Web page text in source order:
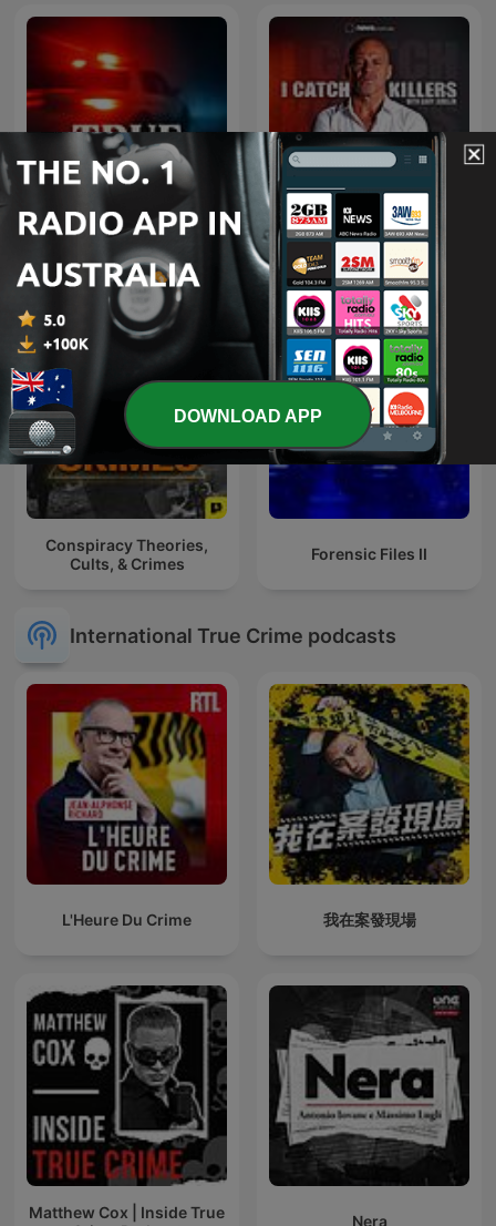
True Crime Documentary
I Catch Killers with Gary
Jubelin
Conspiracy Theories,
Cults, & Crimes
Forensic Files II
International True Crime podcasts
L'Heure Du Crime 我在案發現場
Matthew Cox | Inside True
Nera
DOWNLOAD APP